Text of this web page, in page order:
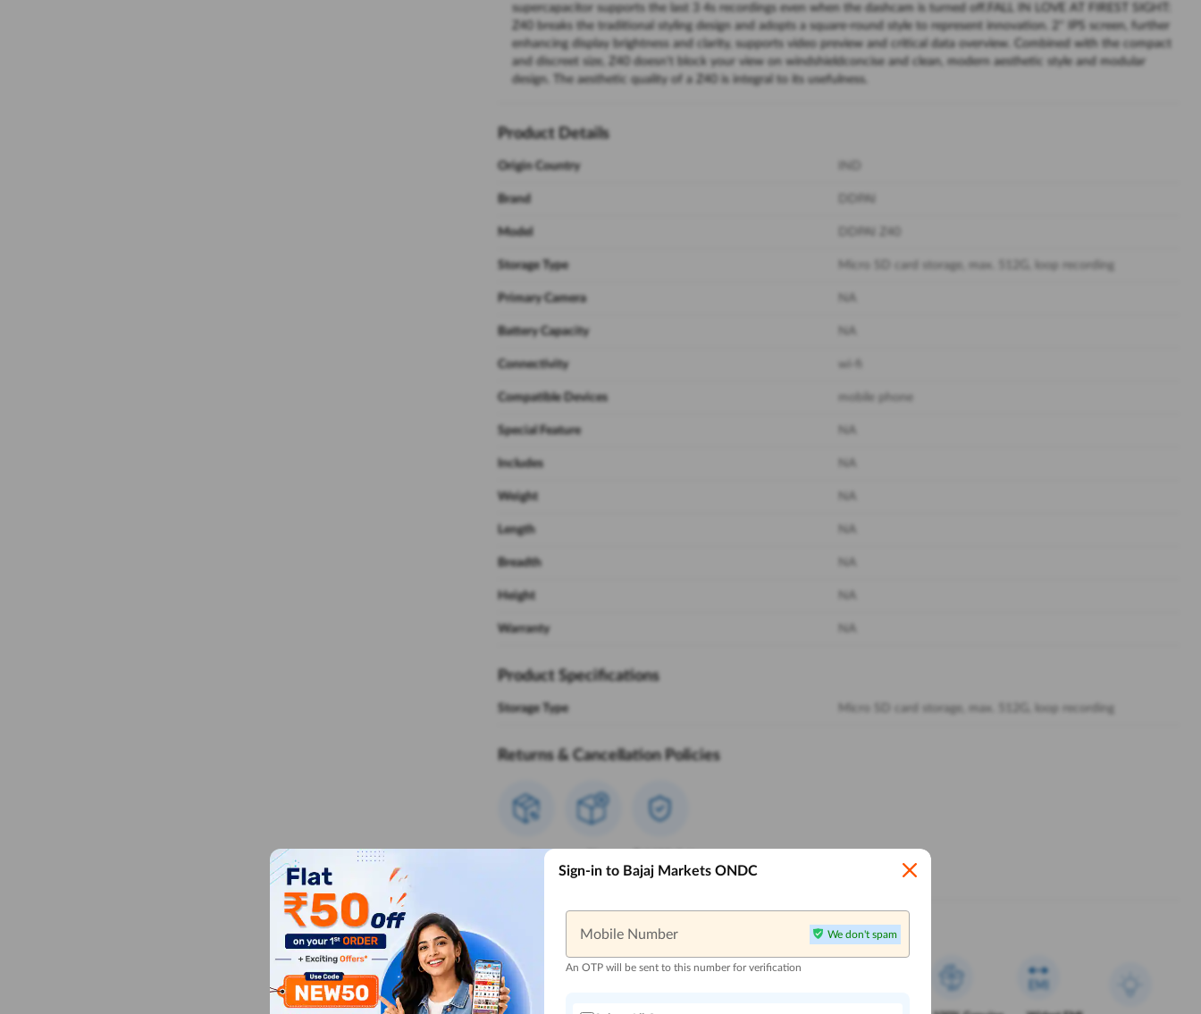
supercapacitor supports the last 3 4s recordings even when the dashcam is turned off.FALL IN LOVE AT FIREST SIGHT:
Z40 breaks the traditional styling design and adopts a square-round style to represent innovation. 2'' IPS screen, further
enhancing display brightness and clarity, supports video preview and critical data overview. Combined with the compact
and discreet size, Z40 doesn't block your view on windshieldconcise and clean, modern aesthetic style and modular
design. The aesthetic quality of a Z40 is integral to its usefulness.
Product Details
Origin Country
Brand
Model
Storage Type Micro SD card storage, max. 512G, loop recording
Primary Camera
Battery Capacity
Connectivity wi-fi
Compatible Devices mobile phone
Special Feature
Includes
Weight
Length
Breadth
Height
Warranty
Product Specifications
Storage Type Micro SD card storage, max. 512G, loop recording
Returns & Cancellation Policies
Cancellable
Policies
Reasons to Buy from Bajaj Markets
Sign-in to Bajaj Markets ONDC
Mobile Number We don't spam
An OTP will be sent to this number for verification